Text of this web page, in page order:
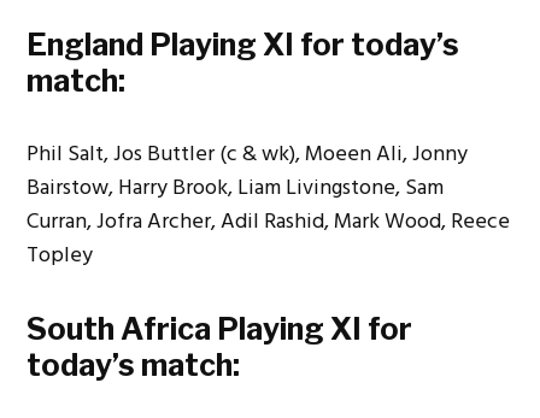
England Playing XI for today’s
match:
Phil Salt, Jos Buttler (c & wk), Moeen Ali, Jonny
Bairstow, Harry Brook, Liam Livingstone, Sam
Curran, Jofra Archer, Adil Rashid, Mark Wood, Reece
Topley
South Africa Playing XI for
today’s match: